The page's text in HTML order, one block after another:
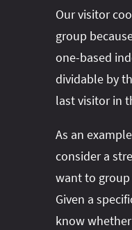
Our visitor
group
one-based
dividable by
last visitor in
As an
consider a
want to
Given a
know